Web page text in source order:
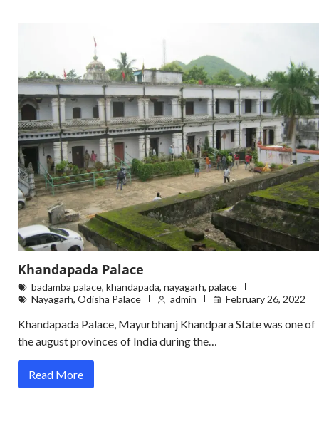
Khandapada Palace
badamba palace, khandapada, nayagarh, palace
Nayagarh, Odisha Palace admin February 26, 2022
Khandapada Palace, Mayurbhanj Khandpara State was one of
the august provinces of India during the…
Read More